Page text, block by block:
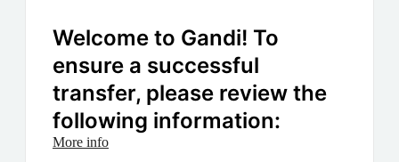
Welcome to Gandi! To
ensure a successful
transfer, please review the
following information:
More info